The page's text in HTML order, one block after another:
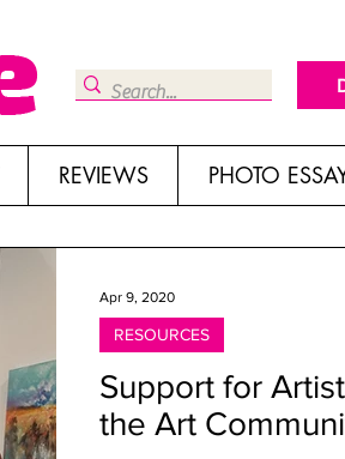
REVIEWS PHOTO
Support for
the Art
RESOURCES
Apr 9, 2020